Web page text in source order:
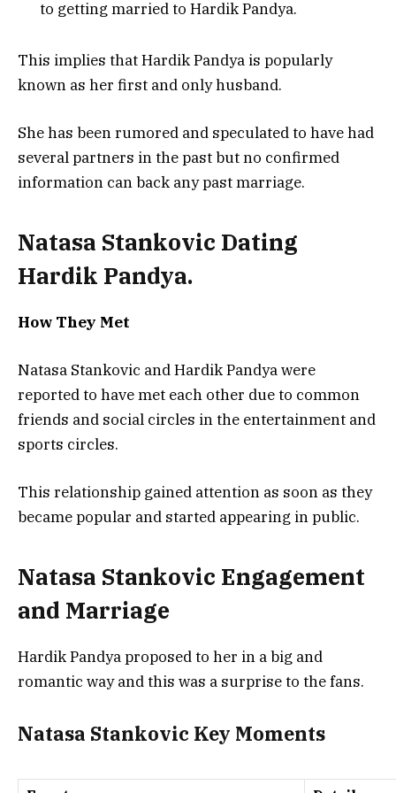
to getting married to Hardik Pandya.
This implies that Hardik Pandya is popularly
known as her first and only husband.
She has been rumored and speculated to have had
several partners in the past but no confirmed
information can back any past marriage.
Natasa Stankovic Dating
Hardik Pandya.
How They Met
Natasa Stankovic and Hardik Pandya were
reported to have met each other due to common
friends and social circles in the entertainment and
sports circles.
This relationship gained attention as soon as they
became popular and started appearing in public.
Natasa Stankovic Engagement
and Marriage
Hardik Pandya proposed to her in a big and
romantic way and this was a surprise to the fans.
Natasa Stankovic Key Moments